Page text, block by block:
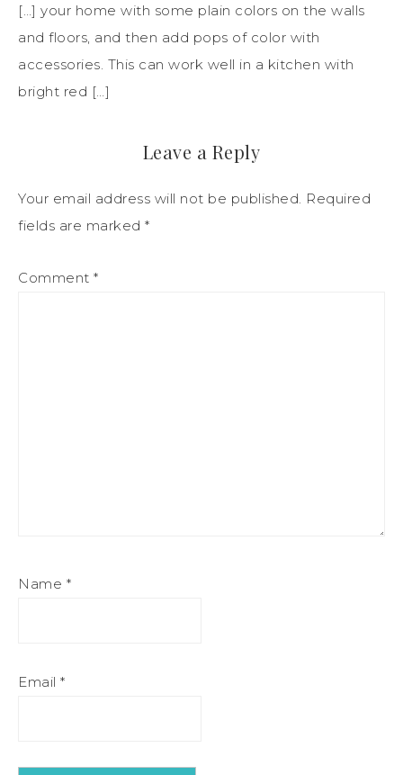
[…] your home with some plain colors on the walls
and floors, and then add pops of color with
accessories. This can work well in a kitchen with
bright red […]
Leave a Reply
Your email address will not be published. Required
fields are marked *
Comment *
Name *
Email *